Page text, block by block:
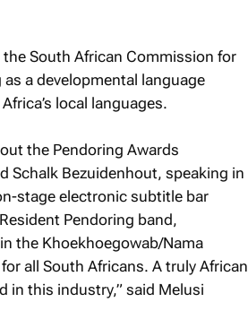
South African Commission for
a developmental language
local languages.
the Pendoring Awards
Schalk Bezuidenhout, speaking in
stage electronic subtitle bar
Pendoring band,
the Khoekhoegowab/Nama
all South Africans. A truly African
in this industry,” said Melusi